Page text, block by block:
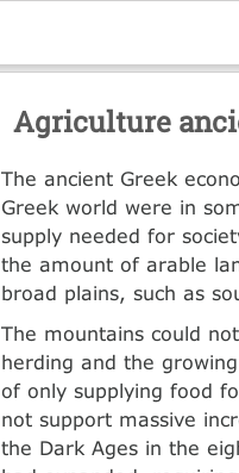
Agriculture
The ancient Greek
Greek world were in
supply needed for
the amount of arable
broad plains, such as
The mountains could
herding and the
of only supplying food
not support massive
the Dark Ages in the